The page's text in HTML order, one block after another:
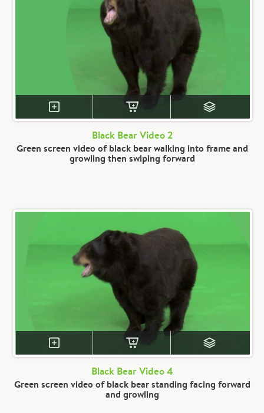
Black Bear Video 2
Green screen video of black bear walking into frame and
growling then swiping forward
Black Bear Video 4
Green screen video of black bear standing facing forward
and growling